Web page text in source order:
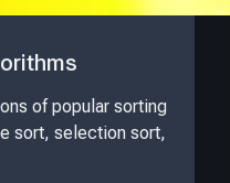
of popular sorting
sort, selection sort,